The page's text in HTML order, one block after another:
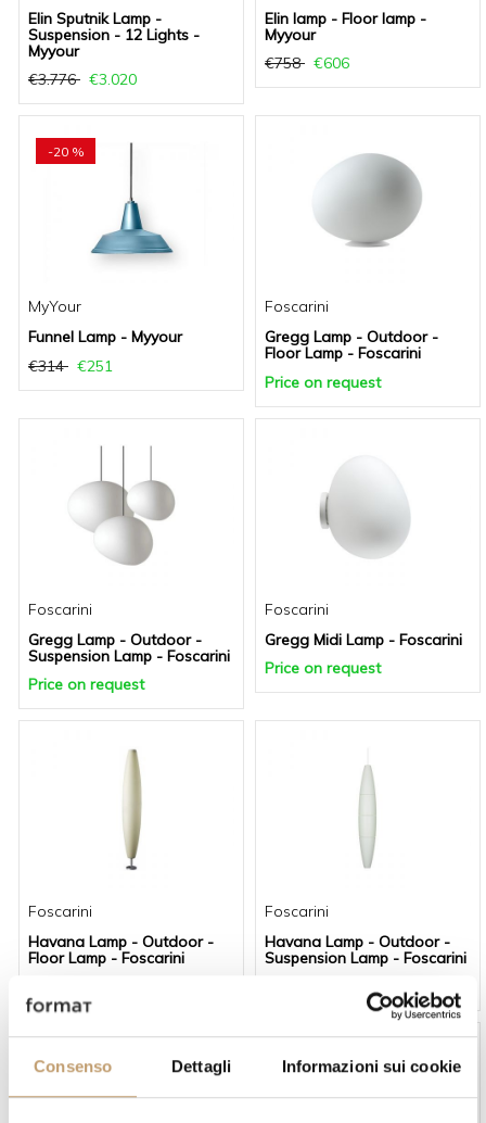
Consenso Dettagli Informazioni sui cookie
Elin Sputnik Lamp -
Suspension - 12 Lights -
Myyour
€3.776
€3.020
Elin lamp - Floor lamp -
Myyour
€758
€606
-20 %
MyYour
Funnel Lamp - Myyour
€314
€251
Foscarini
Gregg Lamp - Outdoor -
Floor Lamp - Foscarini
Price on request
Foscarini
Gregg Lamp - Outdoor -
Suspension Lamp - Foscarini
Price on request
Foscarini
Gregg Midi Lamp - Foscarini
Price on request
Foscarini
Havana Lamp - Outdoor -
Floor Lamp - Foscarini
Foscarini
Havana Lamp - Outdoor -
Suspension Lamp - Foscarini
-20 %